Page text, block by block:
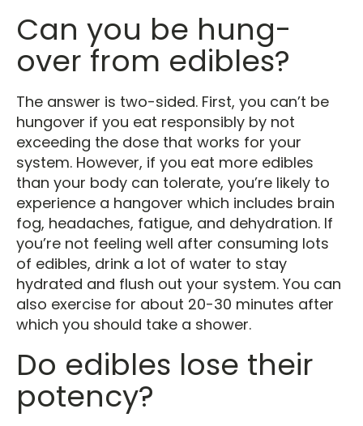
Can you be hung-
over from edibles?
The answer is two-sided. First, you can’t be
hungover if you eat responsibly by not
exceeding the dose that works for your
system. However, if you eat more edibles
than your body can tolerate, you’re likely to
experience a hangover which includes brain
fog, headaches, fatigue, and dehydration. If
you’re not feeling well after consuming lots
of edibles, drink a lot of water to stay
hydrated and flush out your system. You can
also exercise for about 20-30 minutes after
which you should take a shower.
Do edibles lose their
potency?